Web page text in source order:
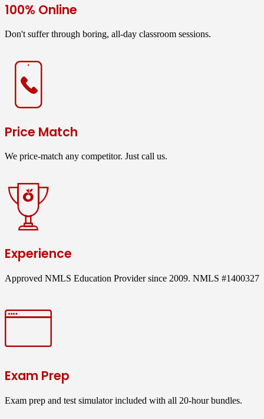
100% Online
Don't suffer through boring, all-day classroom sessions.
Price Match
We price-match any competitor. Just call us.
Experience
Approved NMLS Education Provider since 2009. NMLS #1400327
Exam Prep
Exam prep and test simulator included with all 20-hour bundles.